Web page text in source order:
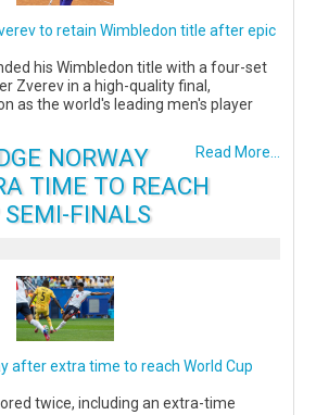
to retain Wimbledon title after epic
his Wimbledon title with a four-set
Zverev in a high-quality final,
as the world's leading men's player
Read More...
NORWAY
TIME TO REACH
SEMI-FINALS
after extra time to reach World Cup
twice, including an extra-time